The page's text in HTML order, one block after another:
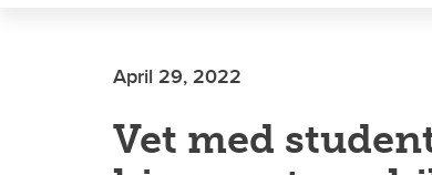
April 29, 2022
Vet med